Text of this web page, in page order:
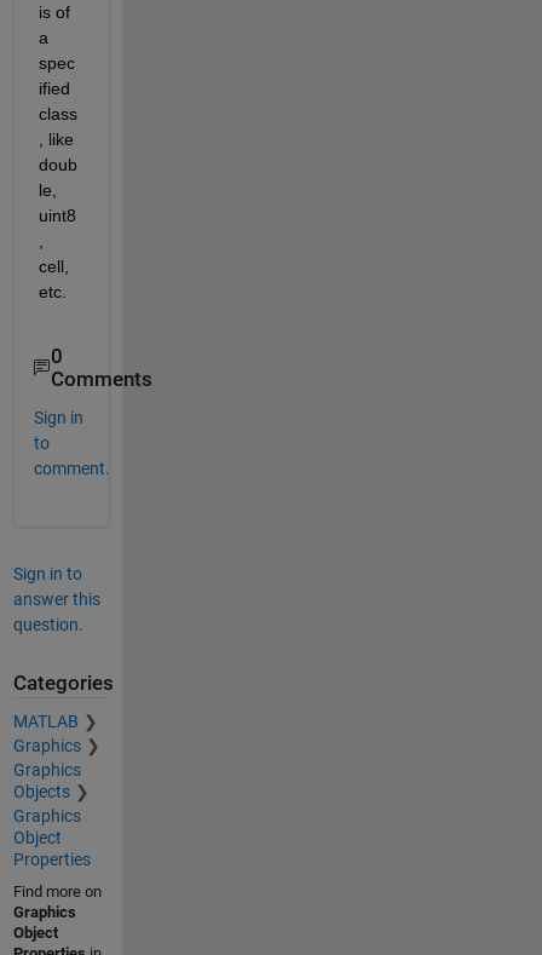
is of
a
spec
ified
class
, like
doub
le,
uint8
,
cell,
etc.
0
Comments
Sign in
to
comment.
Sign in to
answer this
question.
Categories
MATLAB
Graphics
Graphics
Objects
Graphics
Object
Properties
Find more on
Graphics
Object